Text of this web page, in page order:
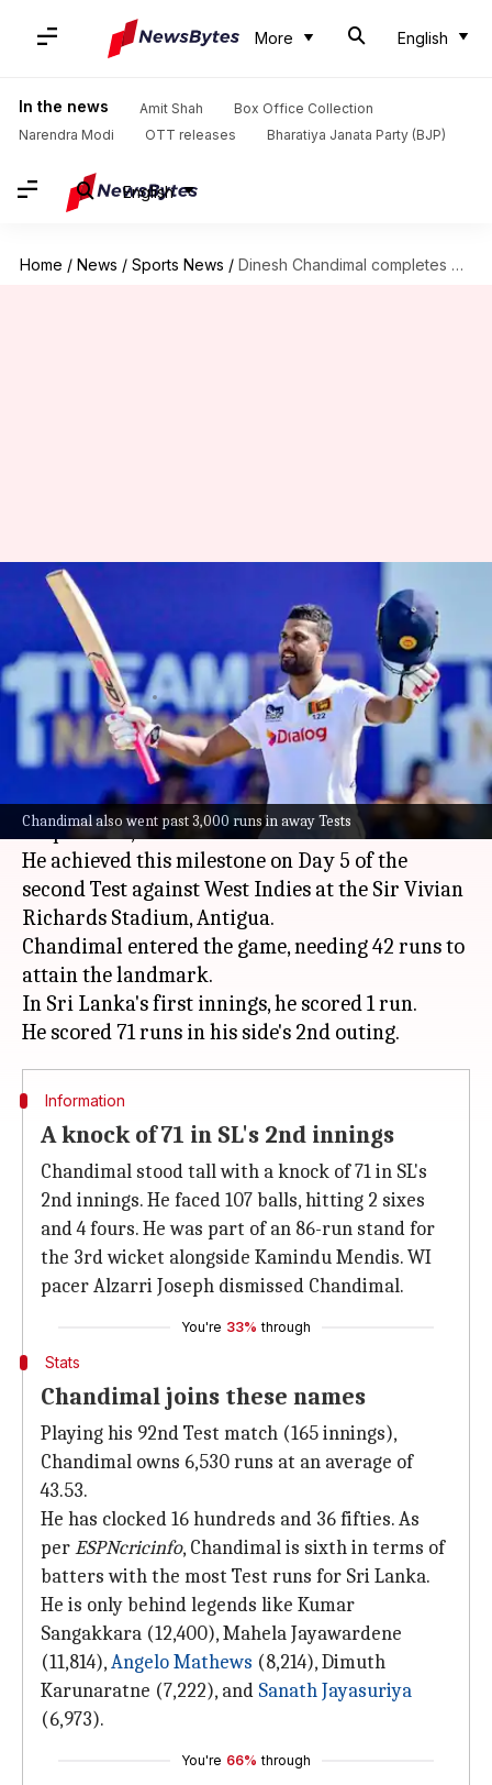
More English
In the news Amit Shah
Box Office Collection
Narendra Modi
OTT releases Bharatiya Janata Party (BJP)
English
Home / News / Sports News / Dinesh Chandimal completes 6,500 runs in Test cricket: Key stats
Chandimal also went past 3,000 runs in away Tests
Dinesh Chandimal completes
6,500 runs in Test cricket: Key
stats
Gaurav Tripathi Jul 07, 2026 08:30 pm
What's the story
Star Sri Lankan batterDinesh Chandimalhas
surpassed 6,500 runs inTest cricket
He achieved this milestone on Day 5 of the
second Test against West Indies at the Sir Vivian
Richards Stadium, Antigua.
Chandimal entered the game, needing 42 runs to
attain the landmark.
In Sri Lanka's first innings, he scored 1 run.
Information
A knock of 71 in SL's 2nd innings
Chandimal stood tall with a knock of 71 in SL's
2nd innings. He faced 107 balls, hitting 2 sixes
and 4 fours. He was part of an 86-run stand for
the 3rd wicket alongside Kamindu Mendis. WI
pacer Alzarri Joseph dismissed Chandimal.
You're 33% through
Stats
Chandimal joins these names
Playing his 92nd Test match (165 innings),
Chandimal owns 6,530 runs at an average of
43.53.
He has clocked 16 hundreds and 36 fifties. As
perESPNcricinfo, Chandimal is sixth in terms of
batters with the most Test runs for Sri Lanka.
He is only behind legends like Kumar
Sangakkara (12,400), Mahela Jayawardene
(11,814),Angelo Mathews (8,214), Dimuth
Karunaratne (7,222), and Sanath Jayasuriya
(6,973).
You're 66% through